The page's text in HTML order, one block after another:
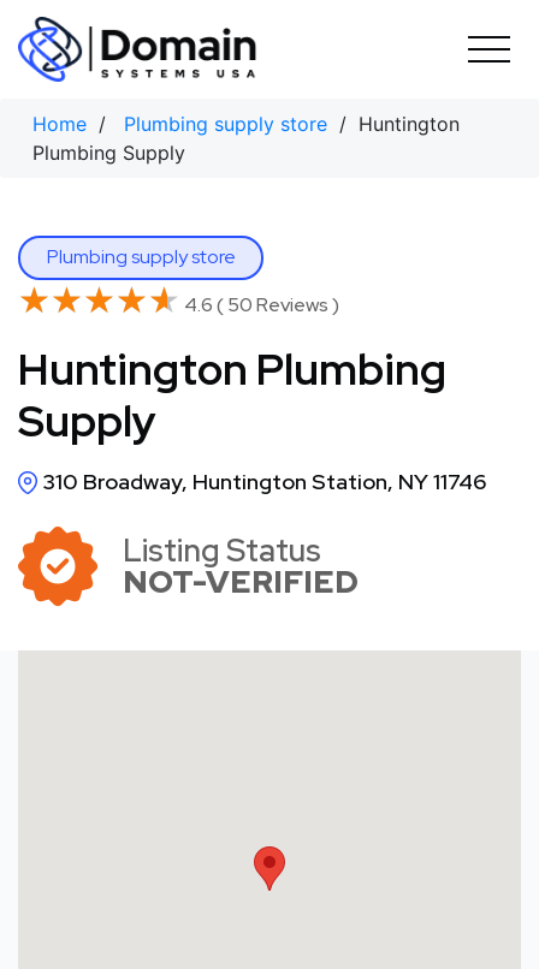
Skip
content
Home / Plumbing supply store / Huntington
Plumbing Supply
Plumbing supply store
★★★★★
★★★★★ 4.6 ( 50 Reviews )
Huntington Plumbing
Supply
310 Broadway, Huntington Station, NY 11746
Listing Status
NOT-VERIFIED